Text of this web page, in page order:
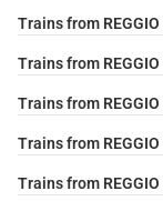
Trains from REGGIO
Trains from REGGIO
Trains from
Trains from REGGIO
Trains from REGGIO